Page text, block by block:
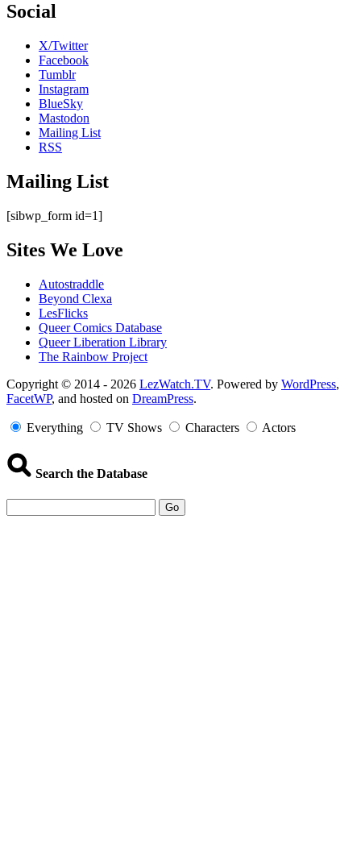
Social
X/Twitter
Facebook
Tumblr
Instagram
BlueSky
Mastodon
Mailing List
RSS
Mailing List
[sibwp_form id=1]
Sites We Love
Autostraddle
Beyond Clexa
LesFlicks
Queer Comics Database
Queer Liberation Library
The Rainbow Project
Copyright
Information
Copyright © 2014 - 2026 LezWatch.TV. Powered by WordPress,
FacetWP, and hosted on DreamPress.
Everything TV Shows Characters Actors
Search the Database
Go